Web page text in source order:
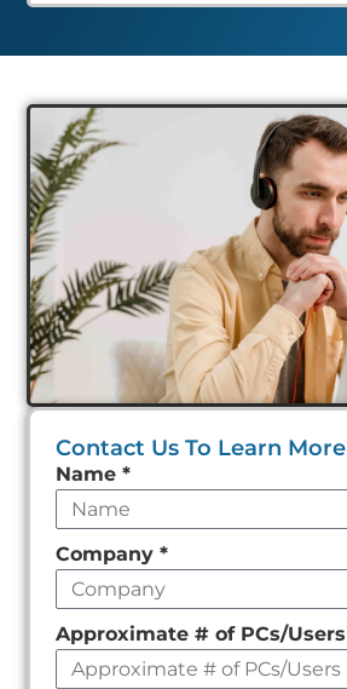
Contact Us To Learn More
Leave
this
field
empty
Name *
Company *
Approximate # of PCs/Users